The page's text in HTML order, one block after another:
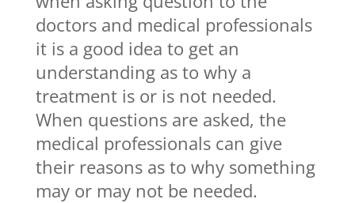
doctors and medical professionals
it is a good idea to get an
understanding as to why a
treatment is or is not needed.
When questions are asked, the
medical professionals can give
their reasons as to why something
may or may not be needed.